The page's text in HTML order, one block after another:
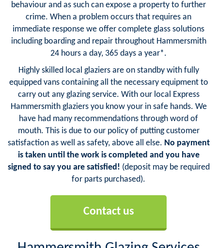
behaviour and as such can expose a property to further
crime. When a problem occurs that requires an
immediate response we offer complete glass solutions
including boarding and repair throughout Hammersmith
24 hours a day, 365 days a year*.
Highly skilled local glaziers are on standby with fully
equipped vans containing all the necessary equipment to
carry out any glazing service. With our local Express
Hammersmith glaziers you know your in safe hands. We
have had many recommendations through word of
mouth. This is due to our policy of putting customer
satisfaction as well as safety, above all else. No payment
is taken until the work is completed and you have
signed to say you are satisfied! (deposit may be required
for parts purchased).
Contact us